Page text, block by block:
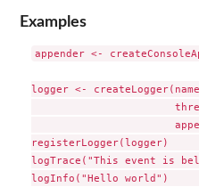
Examples
appender <-
logger <-
logTrace("This event is